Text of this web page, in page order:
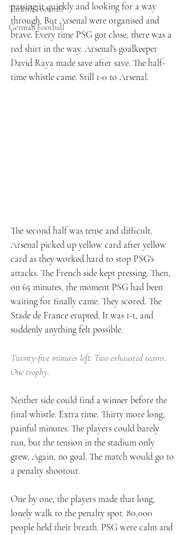
Turkish Football
German Football
passing it quickly and looking for a way
through. But Arsenal were organised and
brave. Every time PSG got close, there was a
red shirt in the way. Arsenal's goalkeeper
David Raya made save after save. The half-
time whistle came. Still 1-0 to Arsenal.
The second half was tense and difficult.
Arsenal picked up yellow card after yellow
card as they worked hard to stop PSG's
attacks. The French side kept pressing. Then,
on 65 minutes, the moment PSG had been
waiting for finally came. They scored. The
Stade de France erupted. It was 1-1, and
suddenly anything felt possible.
Twenty-five minutes left. Two exhausted teams.
One trophy.
Neither side could find a winner before the
final whistle. Extra time. Thirty more long,
painful minutes. The players could barely
run, but the tension in the stadium only
grew. Again, no goal. The match would go to
a penalty shootout.
One by one, the players made that long,
lonely walk to the penalty spot. 80,000
people held their breath. PSG were calm and